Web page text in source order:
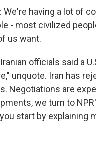
We're having a lot of
- most civilized
us want.
officials said a
unquote. Iran has
Negotiations are
we turn to
start by explaining